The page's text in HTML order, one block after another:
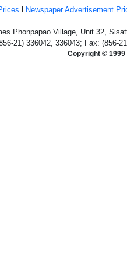
Newspaper Advertisement
Phonpapao Village, Unit 32,
21) 336042, 336043; Fax: (856-
Copyright © 1999